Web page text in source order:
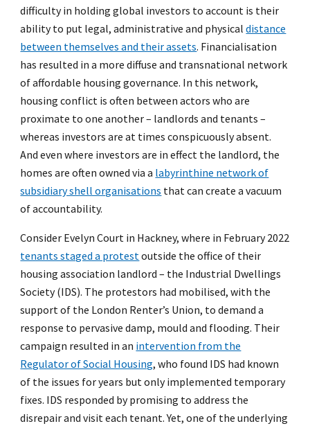
difficulty in holding global investors to account is their
ability to put legal, administrative and physicaldistance
between themselves and their assets. Financialisation
has resulted in a more diffuse and transnational network
of affordable housing governance. In this network,
housing conflict is often between actors who are
proximate to one another – landlords and tenants –
whereas investors are at times conspicuously absent.
And even where investors are in effect the landlord, the
homes are often owned via a labyrinthine network of
subsidiary shell organisations that can create a vacuum
of accountability.
Consider Evelyn Court in Hackney, where in February 2022
tenants staged a protestoutside the office of their
housing association landlord – the Industrial Dwellings
Society (IDS). The protestors had mobilised, with the
support of the London Renter’s Union, to demand a
response to pervasive damp, mould and flooding. Their
campaign resulted in an intervention from the
Regulator of Social Housing, who found IDS had known
of the issues for years but only implemented temporary
fixes. IDS responded by promising to address the
disrepair and visit each tenant. Yet, one of the underlying